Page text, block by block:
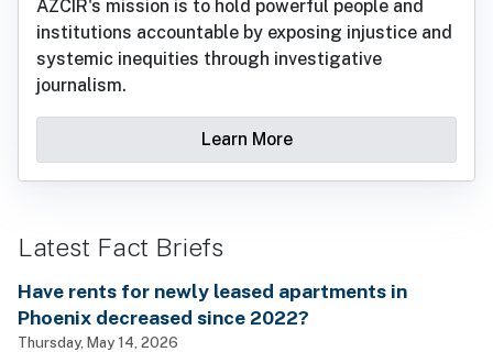
AZCIR's mission is to hold powerful people and
institutions accountable by exposing injustice and
systemic inequities through investigative
journalism.
Learn More
Latest Fact Briefs
Have rents for newly leased apartments in
Phoenix decreased since 2022?
Thursday, May 14, 2026